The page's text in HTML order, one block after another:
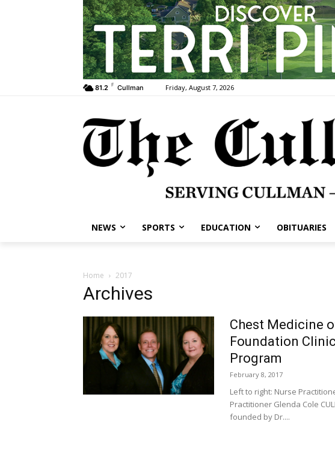
81.2 F Cullman Friday, August 7, 2026
NEWS SPORTS EDUCATION OBITUARIES
Home 2017
Archives
Chest Medicine
Foundation
Program
February 8, 2017
Left to right: Nurse
Practitioner Glenda Cole
founded by Dr....